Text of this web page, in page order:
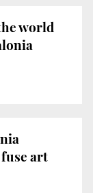
world
art